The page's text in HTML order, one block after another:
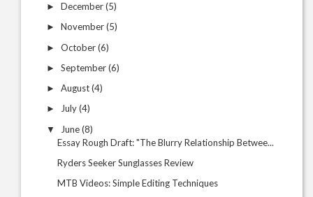
► December(5)
► November(5)
► October(6)
► September(6)
► August(4)
► July(4)
▼ June(8)
Essay Rough Draft: "The Blurry Relationship Betwee...
Ryders Seeker Sunglasses Review
MTB Videos: Simple Editing Techniques